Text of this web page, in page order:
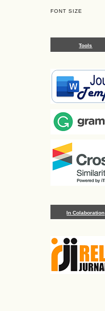
FONT SIZE
Tools
In Colaboration